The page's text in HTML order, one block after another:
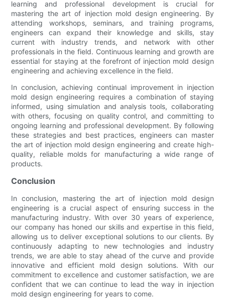
learning and professional development is crucial for
mastering the art of injection mold design engineering. By
attending workshops, seminars, and training programs,
engineers can expand their knowledge and skills, stay
current with industry trends, and network with other
professionals in the field. Continuous learning and growth are
essential for staying at the forefront of injection mold design
engineering and achieving excellence in the field.
In conclusion, achieving continual improvement in injection
mold design engineering requires a combination of staying
informed, using simulation and analysis tools, collaborating
with others, focusing on quality control, and committing to
ongoing learning and professional development. By following
these strategies and best practices, engineers can master
the art of injection mold design engineering and create high-
quality, reliable molds for manufacturing a wide range of
products.
Conclusion
In conclusion, mastering the art of injection mold design
engineering is a crucial aspect of ensuring success in the
manufacturing industry. With over 30 years of experience,
our company has honed our skills and expertise in this field,
allowing us to deliver exceptional solutions to our clients. By
continuously adapting to new technologies and industry
trends, we are able to stay ahead of the curve and provide
innovative and efficient mold design solutions. With our
commitment to excellence and customer satisfaction, we are
confident that we can continue to lead the way in injection
mold design engineering for years to come.